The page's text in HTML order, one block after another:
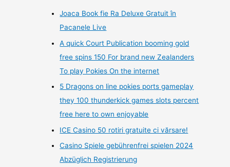
Joaca Book fie Ra Deluxe Gratuit în
Pacanele Live
A quick Court Publication booming gold
free spins 150 For brand new Zealanders
To play Pokies On the internet
5 Dragons on line pokies ports gameplay
they 100 thunderkick games slots percent
free here to own enjoyable
ICE Casino 50 rotiri gratuite ci vărsare!
Casino Spiele gebührenfrei spielen 2024
Abzüglich Registrierung